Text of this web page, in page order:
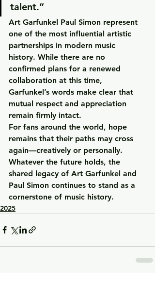
talent.”
Art Garfunkel Paul Simon represent
one of the most influential artistic
partnerships in modern music
history. While there are no
confirmed plans for a renewed
collaboration at this time,
Garfunkel’s words make clear that
mutual respect and appreciation
remain firmly intact.
For fans around the world, hope
remains that their paths may cross
again—creatively or personally.
Whatever the future holds, the
shared legacy of Art Garfunkel and
Paul Simon continues to stand as a
cornerstone of music history.
2025